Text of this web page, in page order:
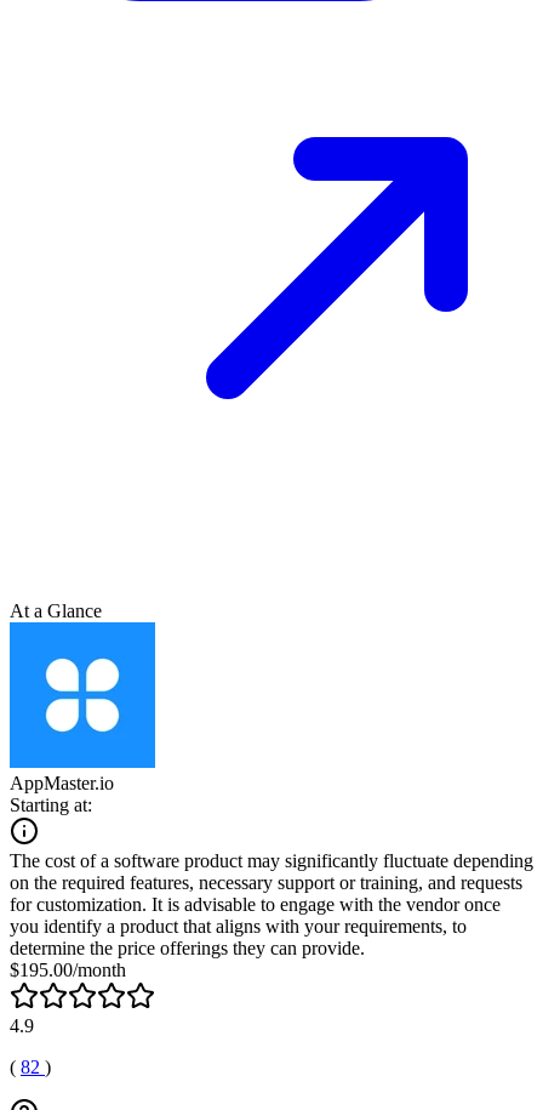
At a Glance
AppMaster.io
Starting at:
The cost of a software product may significantly fluctuate depending
on the required features, necessary support or training, and requests
for customization. It is advisable to engage with the vendor once
you identify a product that aligns with your requirements, to
determine the price offerings they can provide.
$195.00/month
4.9
( 82 )